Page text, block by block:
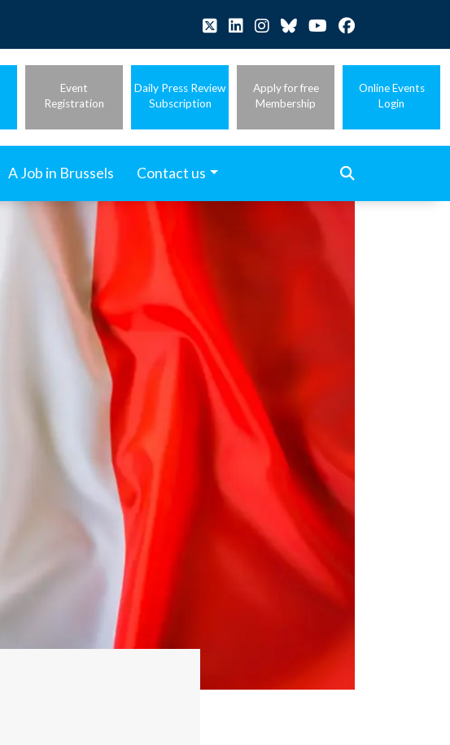
Event
Registration
Daily Press Review
Subscription
Apply for free
Membership
Online Events
Login
A Job in Brussels Contact us